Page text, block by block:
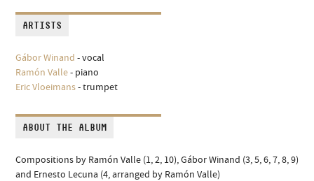
ARTISTS
Gábor Winand - vocal
Ramón Valle- piano
Eric Vloeimans- trumpet
ABOUT THE ALBUM
Compositions by Ramón Valle (1, 2, 10), Gábor Winand (3, 5, 6, 7, 8, 9)
and Ernesto Lecuna (4, arranged by Ramón Valle)